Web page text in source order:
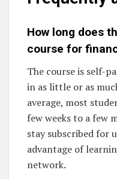
How long does
course for
The course is self-
in as little or as
average, most
few weeks to a few
stay subscribed for
advantage of
network.